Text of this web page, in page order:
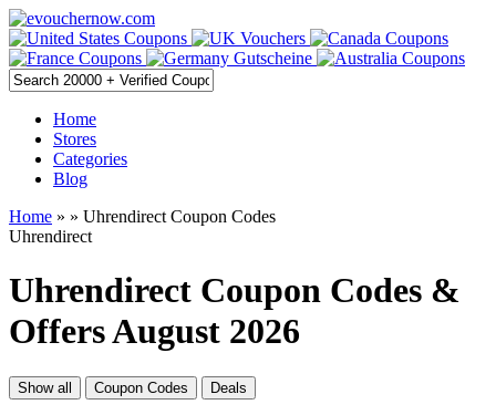
Home
Stores
Categories
Blog
Home » » Uhrendirect Coupon Codes
Uhrendirect
Uhrendirect Coupon Codes &
Offers August 2026
Show all Coupon Codes Deals